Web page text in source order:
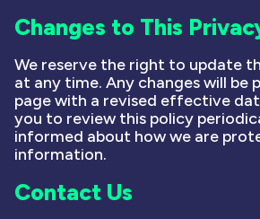
Changes to This
We reserve the right to update
at any time. Any changes will be
page with a revised effective
you to review this policy
informed about how we are
information.
Contact Us